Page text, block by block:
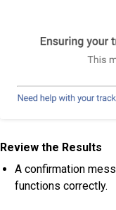
Review the Results
A confirmation
functions correctly.